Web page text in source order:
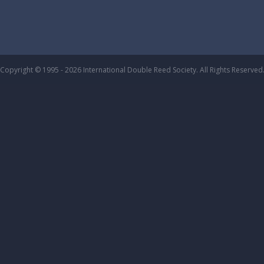
Copyright © 1995 - 2026 International Double Reed Society. All Rights Reserved.